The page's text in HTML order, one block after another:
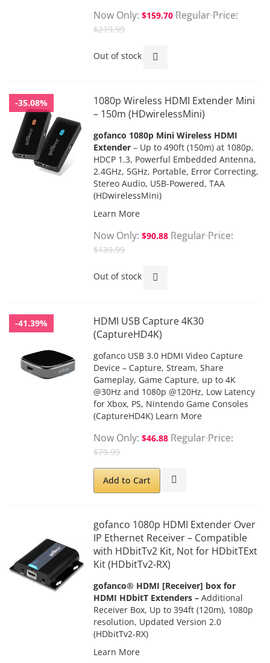
Now Only $159.70 Regular Price
$219.99
Out of stock
-35.08%
1080p Wireless HDMI Extender Mini
– 150m (HDwirelessMini)
gofanco 1080p Mini Wireless HDMI
Extender – Up to 490ft (150m) at 1080p,
HDCP 1.3, Powerful Embedded Antenna,
2.4GHz, 5GHz, Portable, Error Correcting,
Stereo Audio, USB-Powered, TAA
(HDwirelessMini)
Learn More
Now Only $90.88 Regular Price
$139.99
Out of stock
-41.39%
HDMI USB Capture 4K30
(CaptureHD4K)
gofanco USB 3.0 HDMI Video Capture
Device – Capture, Stream, Share
Gameplay, Game Capture, up to 4K
@30Hz and 1080p @120Hz, Low Latency
for Xbox, PS, Nintendo Game Consoles
(CaptureHD4K) Learn More
Now Only $46.88 Regular Price
$79.99
Add to Cart
gofanco 1080p HDMI Extender Over
IP Ethernet Receiver – Compatible
with HDbitTv2 Kit, Not for HDbitTExt
Kit (HDbitTv2-RX)
gofanco® HDMI [Receiver] box for
HDMI HDbitT Extenders – Additional
Receiver Box, Up to 394ft (120m), 1080p
resolution, Updated Version 2.0
(HDbitTv2-RX)
Learn More